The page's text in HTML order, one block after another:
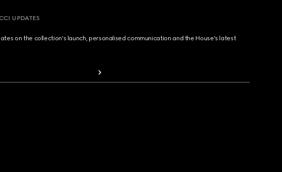
UPDATES
on the collection's launch, personalised communication and the House's latest